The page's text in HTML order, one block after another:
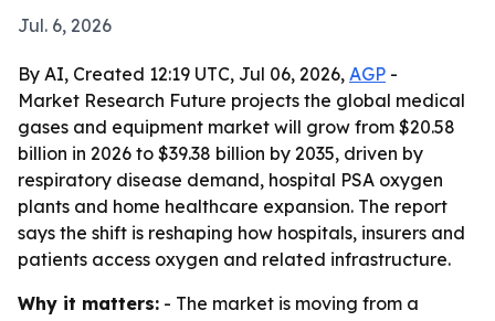
Jul. 6, 2026
By AI, Created 12:19 UTC, Jul 06, 2026, AGP -
Market Research Future projects the global medical
gases and equipment market will grow from $20.58
billion in 2026 to $39.38 billion by 2035, driven by
respiratory disease demand, hospital PSA oxygen
plants and home healthcare expansion. The report
says the shift is reshaping how hospitals, insurers and
patients access oxygen and related infrastructure.
Why it matters: - The market is moving from a